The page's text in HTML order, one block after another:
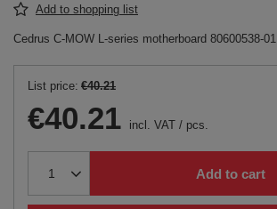
Add to shopping list
Cedrus C-MOW L-series motherboard 80600538-01
List price: €40.21
€40.21 incl. VAT / pcs.
Add to cart